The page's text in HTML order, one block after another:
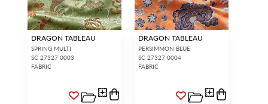
DRAGON TABLEAU
SPRING MULTI
SC 27327 0003
FABRIC
DRAGON TABLEAU
PERSIMMON BLUE
SC 27327 0004
FABRIC